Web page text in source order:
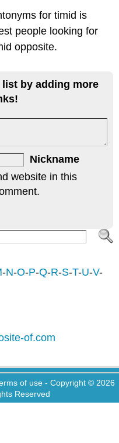
for timid is
people looking for
opposite.
by adding more
Nickname
website in this
-N-O-P-Q-R-S-T-U-V-
of.com
of use - Copyright © 2026
Reserved